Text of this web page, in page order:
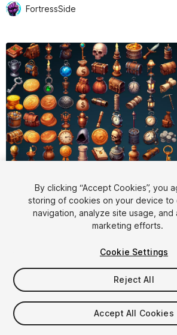
FortressSide
Active slide: 1 of 7
1/ 7
$4.99
Taxes/VAT calculated at checkout
By clicking “Accept Cookies”, you
storing of cookies on your device to
navigation, analyze site usage, and
marketing efforts.
Cookie Settings
Reject All
Accept All Cookies